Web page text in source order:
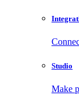
Studio
Make